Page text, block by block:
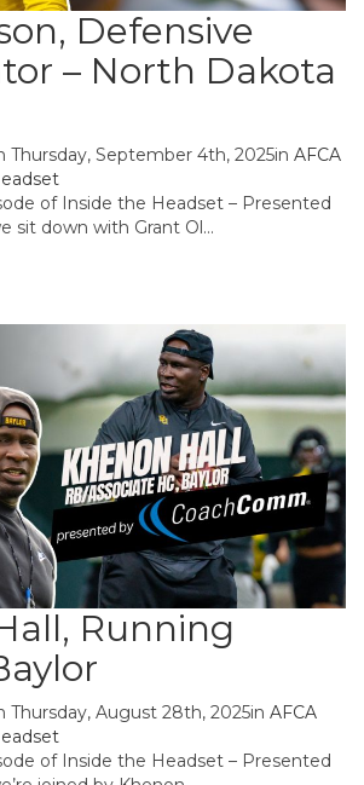
Defensive
– North Dakota
Thursday, September 4th, 2025in AFCA
of Inside the Headset – Presented
sit down with Grant Ol...
Running
Thursday, August 28th, 2025in AFCA
of Inside the Headset – Presented